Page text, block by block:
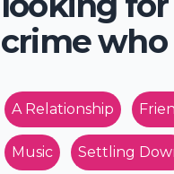
crime who
A Relationship
Music Settling